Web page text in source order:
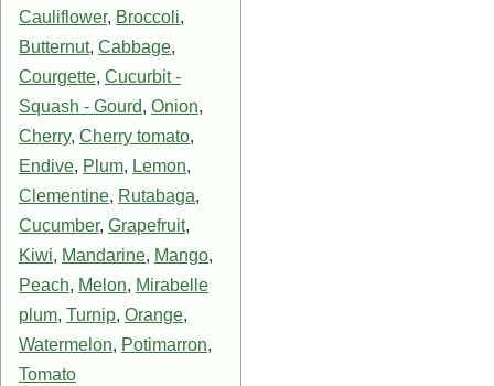
Cauliflower, Broccoli,
Butternut, Cabbage,
Courgette, Cucurbit -
Squash - Gourd, Onion,
Cherry, Cherry tomato,
Endive, Plum, Lemon,
Clementine, Rutabaga,
Cucumber, Grapefruit,
Kiwi, Mandarine, Mango,
Peach, Melon, Mirabelle
plum, Turnip, Orange,
Watermelon, Potimarron,
Tomato